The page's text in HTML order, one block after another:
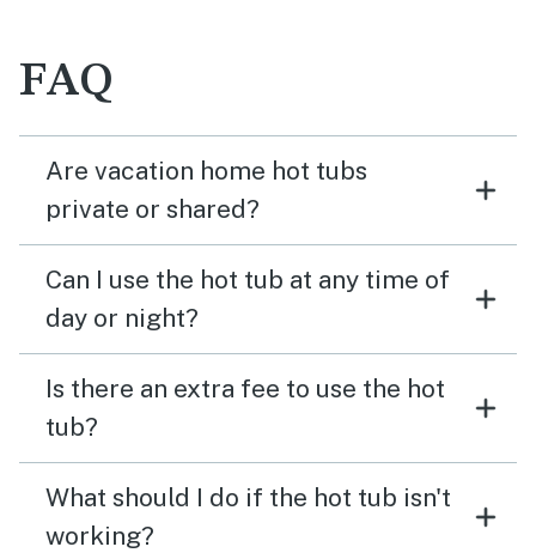
FAQ
Are vacation home hot tubs
private or shared?
Can I use the hot tub at any time of
day or night?
Is there an extra fee to use the hot
tub?
What should I do if the hot tub isn't
working?